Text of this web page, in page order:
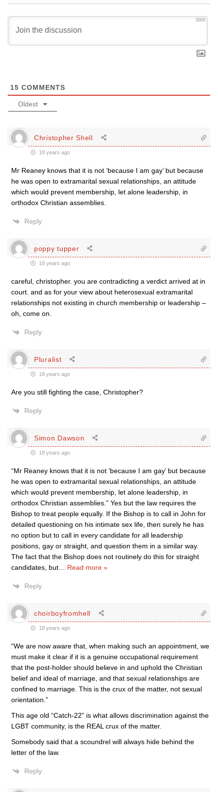
3000
15 COMMENTS
Oldest
Christopher Shell
18 years ago
Mr Reaney knows that it is not ‘because I am gay’ but because
he was open to extramarital sexual relationships, an attitude
which would prevent membership, let alone leadership, in
orthodox Christian assemblies.
Reply
poppy tupper
18 years ago
careful, christopher. you are contradicting a verdict arrived at in
court. and as for your view about heterosexual extramarital
relationships not existing in church membership or leadership –
oh, come on.
Reply
Pluralist
18 years ago
Are you still fighting the case, Christopher?
Reply
Simon Dawson
18 years ago
“Mr Reaney knows that it is not ‘because I am gay’ but because
he was open to extramarital sexual relationships, an attitude
which would prevent membership, let alone leadership, in
orthodox Christian assemblies.” Yes but the law requires the
Bishop to treat people equally. If the Bishop is to call in John for
detailed questioning on his intimate sex life, then surely he has
no option but to call in every candidate for all leadership
positions, gay or straight, and question them in a similar way.
The fact that the Bishop does not routinely do this for straight
candidates, but
Read more »
Reply
choirboyfromhell
18 years ago
“We are now aware that, when making such an appointment, we
must make it clear if it is a genuine occupational requirement
that the post-holder should believe in and uphold the Christian
belief and ideal of marriage, and that sexual relationships are
confined to marriage. This is the crux of the matter, not sexual
orientation.”
This age old “Catch-22” is what allows discrimination against the
LGBT community, is the REAL crux of the matter.
Somebody said that a scoundrel will always hide behind the
letter of the law.
Reply